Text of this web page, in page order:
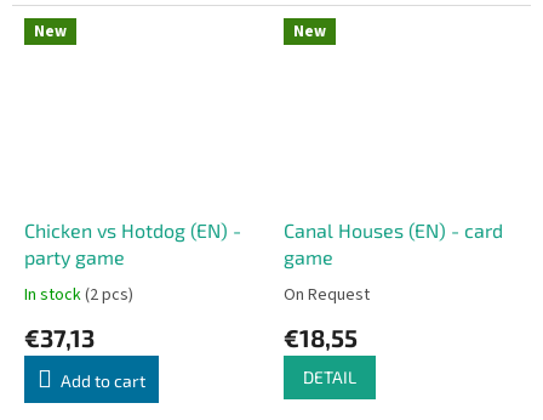
opponent's pieces.
into the third...
New
Chicken vs Hotdog (EN) -
party game
In stock(2 pcs)
€37,13
Add to cart
New
Canal Houses (EN) - card
game
On Request
€18,55
DETAIL